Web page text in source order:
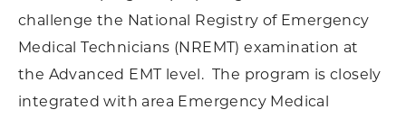
challenge the National Registry of Emergency
Medical Technicians (NREMT) examination at
the Advanced EMT level. The program is closely
integrated with area Emergency Medical